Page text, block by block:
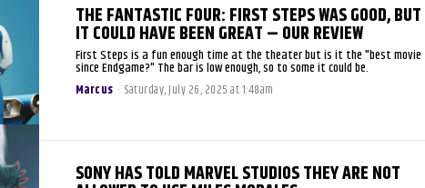
THE FANTASTIC FOUR: FIRST STEPS WAS GOOD, BUT
IT COULD HAVE BEEN GREAT – OUR REVIEW
First Steps is a fun enough time at the theater but is it the "best movie
since Endgame?" The bar is low enough, so to some it could be.
Marcus - Saturday, July 26, 2025 at 1:48am
SONY HAS TOLD MARVEL STUDIOS THEY ARE NOT